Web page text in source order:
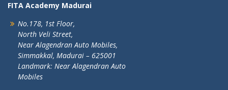
FITA Academy Madurai
No.178, 1st Floor,
North Veli Street,
Near Alagendran Auto Mobiles,
Simmakkal, Madurai – 625001
Landmark: Near Alagendran Auto
Mobiles